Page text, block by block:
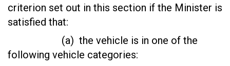
criterion set out in this section if the Minister is
satisfied that:
(a) the vehicle is in one of the
following vehicle categories: